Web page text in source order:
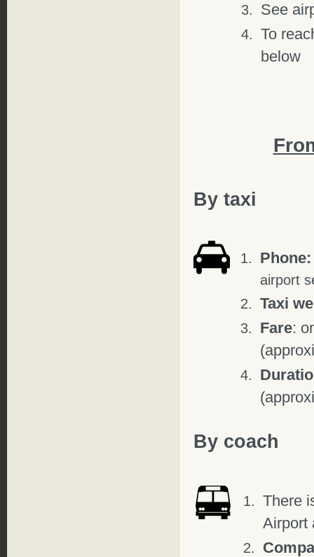
See
To
below
By taxi
Phone:
airport
Taxi
Fare:
By coach
There
Airport